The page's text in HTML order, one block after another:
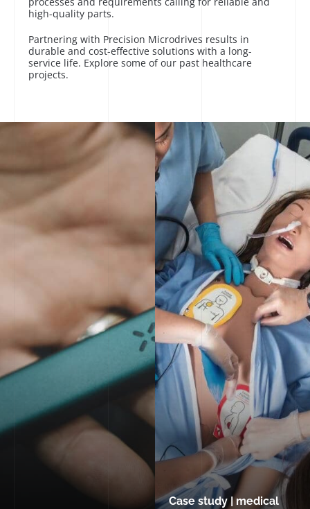
high-quality parts.
Partnering with Precision Microdrives results in
durable and cost-effective solutions with a long-
service life. Explore some of our past healthcare
projects.
Case study | medical